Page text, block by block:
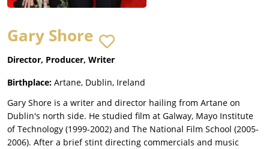
Gary Shore
Director, Producer, Writer
Birthplace: Artane, Dublin, Ireland
Gary Shore is a writer and director hailing from Artane on
Dublin's north side. He studied film at Galway, Mayo Institute
of Technology (1999-2002) and The National Film School (2005-
2006). After a brief stint directing commercials and music